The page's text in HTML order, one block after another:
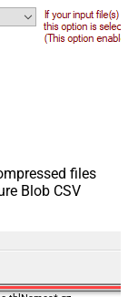
files
Blob CSV